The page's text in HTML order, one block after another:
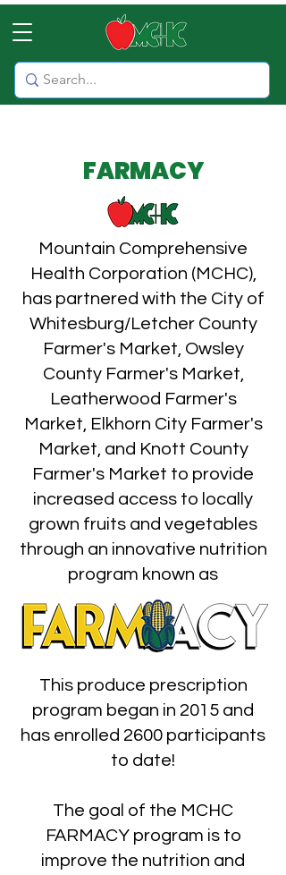
FARMACY
Mountain Comprehensive
Health Corporation (MCHC),
has partnered with the City of
Whitesburg/Letcher County
Farmer's Market, Owsley
County Farmer's Market,
Leatherwood Farmer's
Market, Elkhorn City Farmer's
Market, and Knott County
Farmer's Market to provide
increased access to locally
grown fruits and vegetables
through an innovative nutrition
program known as
This produce prescription
program began in 2015 and
has enrolled 2600 participants
to date!
The goal of the MCHC
FARMACY program is to
improve the nutrition and